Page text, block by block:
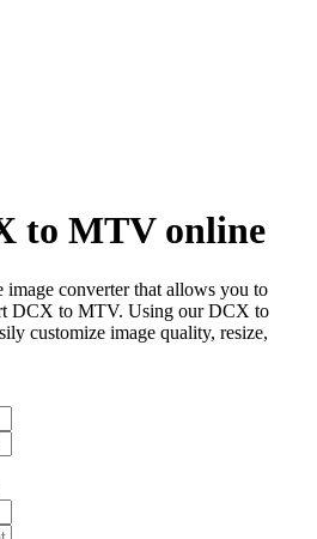
to MTV online
image converter that allows you to
DCX to MTV. Using our DCX to
customize image quality, resize,